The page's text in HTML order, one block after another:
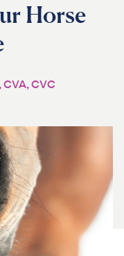
team
Horse
CVC